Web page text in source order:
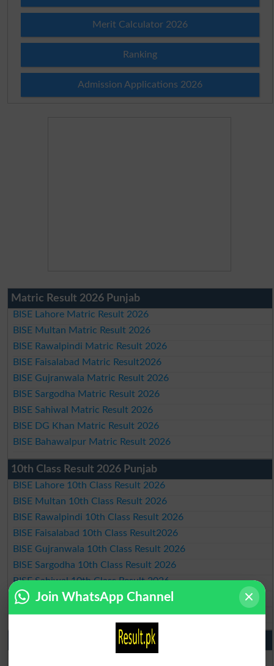
Merit Calculator 2026
Ranking
Admission Applications 2026
Matric Result 2026 Punjab
BISE Lahore Matric Result 2026
BISE Multan Matric Result 2026
BISE Rawalpindi Matric Result 2026
BISE Faisalabad Matric Result2026
BISE Gujranwala Matric Result 2026
BISE Sargodha Matric Result 2026
BISE Sahiwal Matric Result 2026
BISE DG Khan Matric Result 2026
BISE Bahawalpur Matric Result 2026
10th Class Result 2026 Punjab
BISE Lahore 10th Class Result 2026
BISE Multan 10th Class Result 2026
BISE Rawalpindi 10th Class Result 2026
BISE Faisalabad 10th Class Result2026
BISE Gujranwala 10th Class Result 2026
BISE Sargodha 10th Class Result 2026
BISE Sahiwal 10th Class Result 2026
BISE DG Khan 10th Class Result 2026
BISE Bahawalpur 10th Class Result 2026
9th Class Result 2026 Punjab Boards
BISE Lahore 9th Class Result 2026
Join WhatsApp Channel